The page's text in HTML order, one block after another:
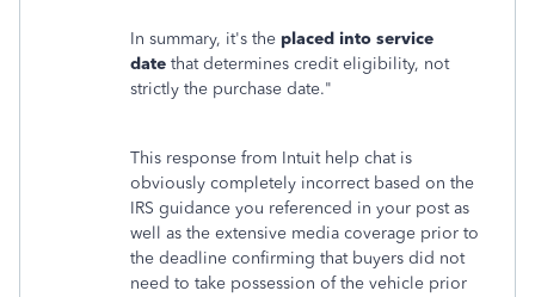
In summary, it's the placed into service
date that determines credit eligibility, not
strictly the purchase date."
This response from Intuit help chat is
obviously completely incorrect based on the
IRS guidance you referenced in your post as
well as the extensive media coverage prior to
the deadline confirming that buyers did not
need to take possession of the vehicle prior